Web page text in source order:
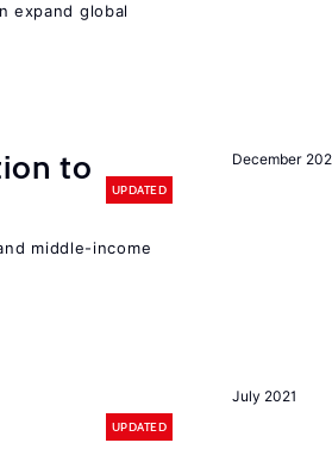
expand global
December
to
UPDATED
middle-income
July 2021
UPDATED